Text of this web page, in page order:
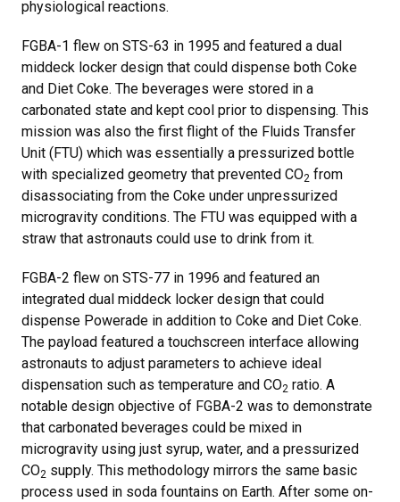
physiological reactions.
FGBA-1 flew on STS-63 in 1995 and featured a dual
middeck locker design that could dispense both Coke
and Diet Coke. The beverages were stored in a
carbonated state and kept cool prior to dispensing. This
mission was also the first flight of the Fluids Transfer
Unit (FTU) which was essentially a pressurized bottle
with specialized geometry that prevented CO2 from
disassociating from the Coke under unpressurized
microgravity conditions. The FTU was equipped with a
straw that astronauts could use to drink from it.
FGBA-2 flew on STS-77 in 1996 and featured an
integrated dual middeck locker design that could
dispense Powerade in addition to Coke and Diet Coke.
The payload featured a touchscreen interface allowing
astronauts to adjust parameters to achieve ideal
dispensation such as temperature and CO2 ratio. A
notable design objective of FGBA-2 was to demonstrate
that carbonated beverages could be mixed in
microgravity using just syrup, water, and a pressurized
CO2 supply. This methodology mirrors the same basic
process used in soda fountains on Earth. After some on-